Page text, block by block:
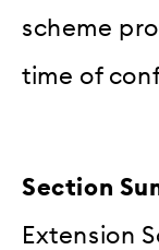
scheme
time of
Section
Extension